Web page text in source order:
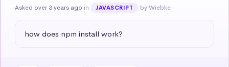
Asked over 3 years ago in JAVASCRIPT by Wiebke
how does npm install work?